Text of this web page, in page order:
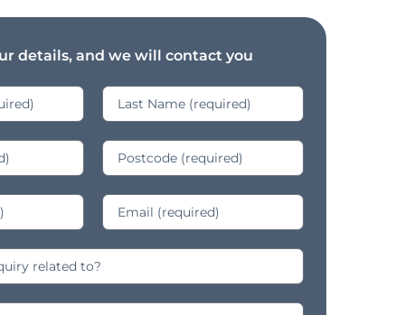
details, and we will contact you